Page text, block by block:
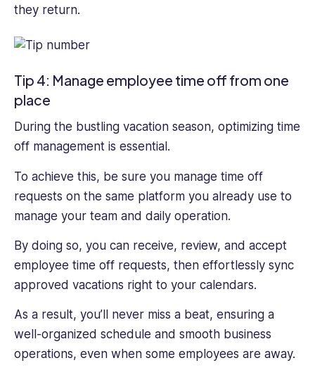
they return.
Tip 4: Manage employee time off from one
place
During the bustling vacation season, optimizing time
off management is essential.
To achieve this, be sure you manage time off
requests on the same platform you already use to
manage your team and daily operation.
By doing so, you can receive, review, and accept
employee time off requests, then effortlessly sync
approved vacations right to your calendars.
As a result, you’ll never miss a beat, ensuring a
well-organized schedule and smooth business
operations, even when some employees are away.